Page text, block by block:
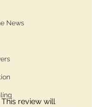
News
review will